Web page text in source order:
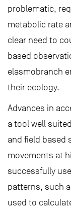
problematic,
metabolic rate
clear need to
based
elasmobranch
their ecology.
Advances in
a tool well
and field based
movements at
successfully
patterns, such
used to